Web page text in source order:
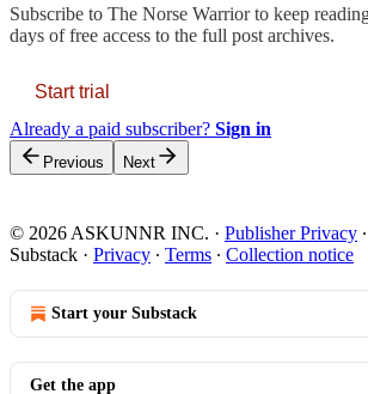
Subscribe to The Norse Warriorto keep
days of free access to the full post archives.
Start trial
Already a paid subscriber? Sign in
Previous Next
© 2026 ASKUNNR INC. · Publisher Privacy ∙
Substack · Privacy ∙ Terms ∙ Collection notice
Start your Substack
Get the app